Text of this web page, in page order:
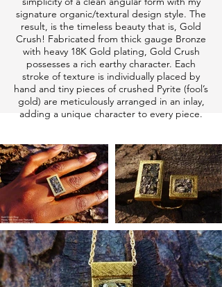
signature organic/textural design style. The
result, is the timeless beauty that is, Gold
Crush! Fabricated from thick gauge Bronze
with heavy 18K Gold plating, Gold Crush
possesses a rich earthy character. Each
stroke of texture is individually placed by
hand and tiny pieces of crushed Pyrite (fool’s
gold) are meticulously arranged in an inlay,
adding a unique character to every piece.